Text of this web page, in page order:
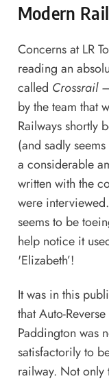
Modern
Concerns at LR
reading an
called Crossrail
by the team that
Railways shortly
(and sadly
a considerable
written with the
were
seems to be
help notice it
'Elizabeth’!
It was in this
that Auto-
Paddington was
satisfactorily to
railway. Not